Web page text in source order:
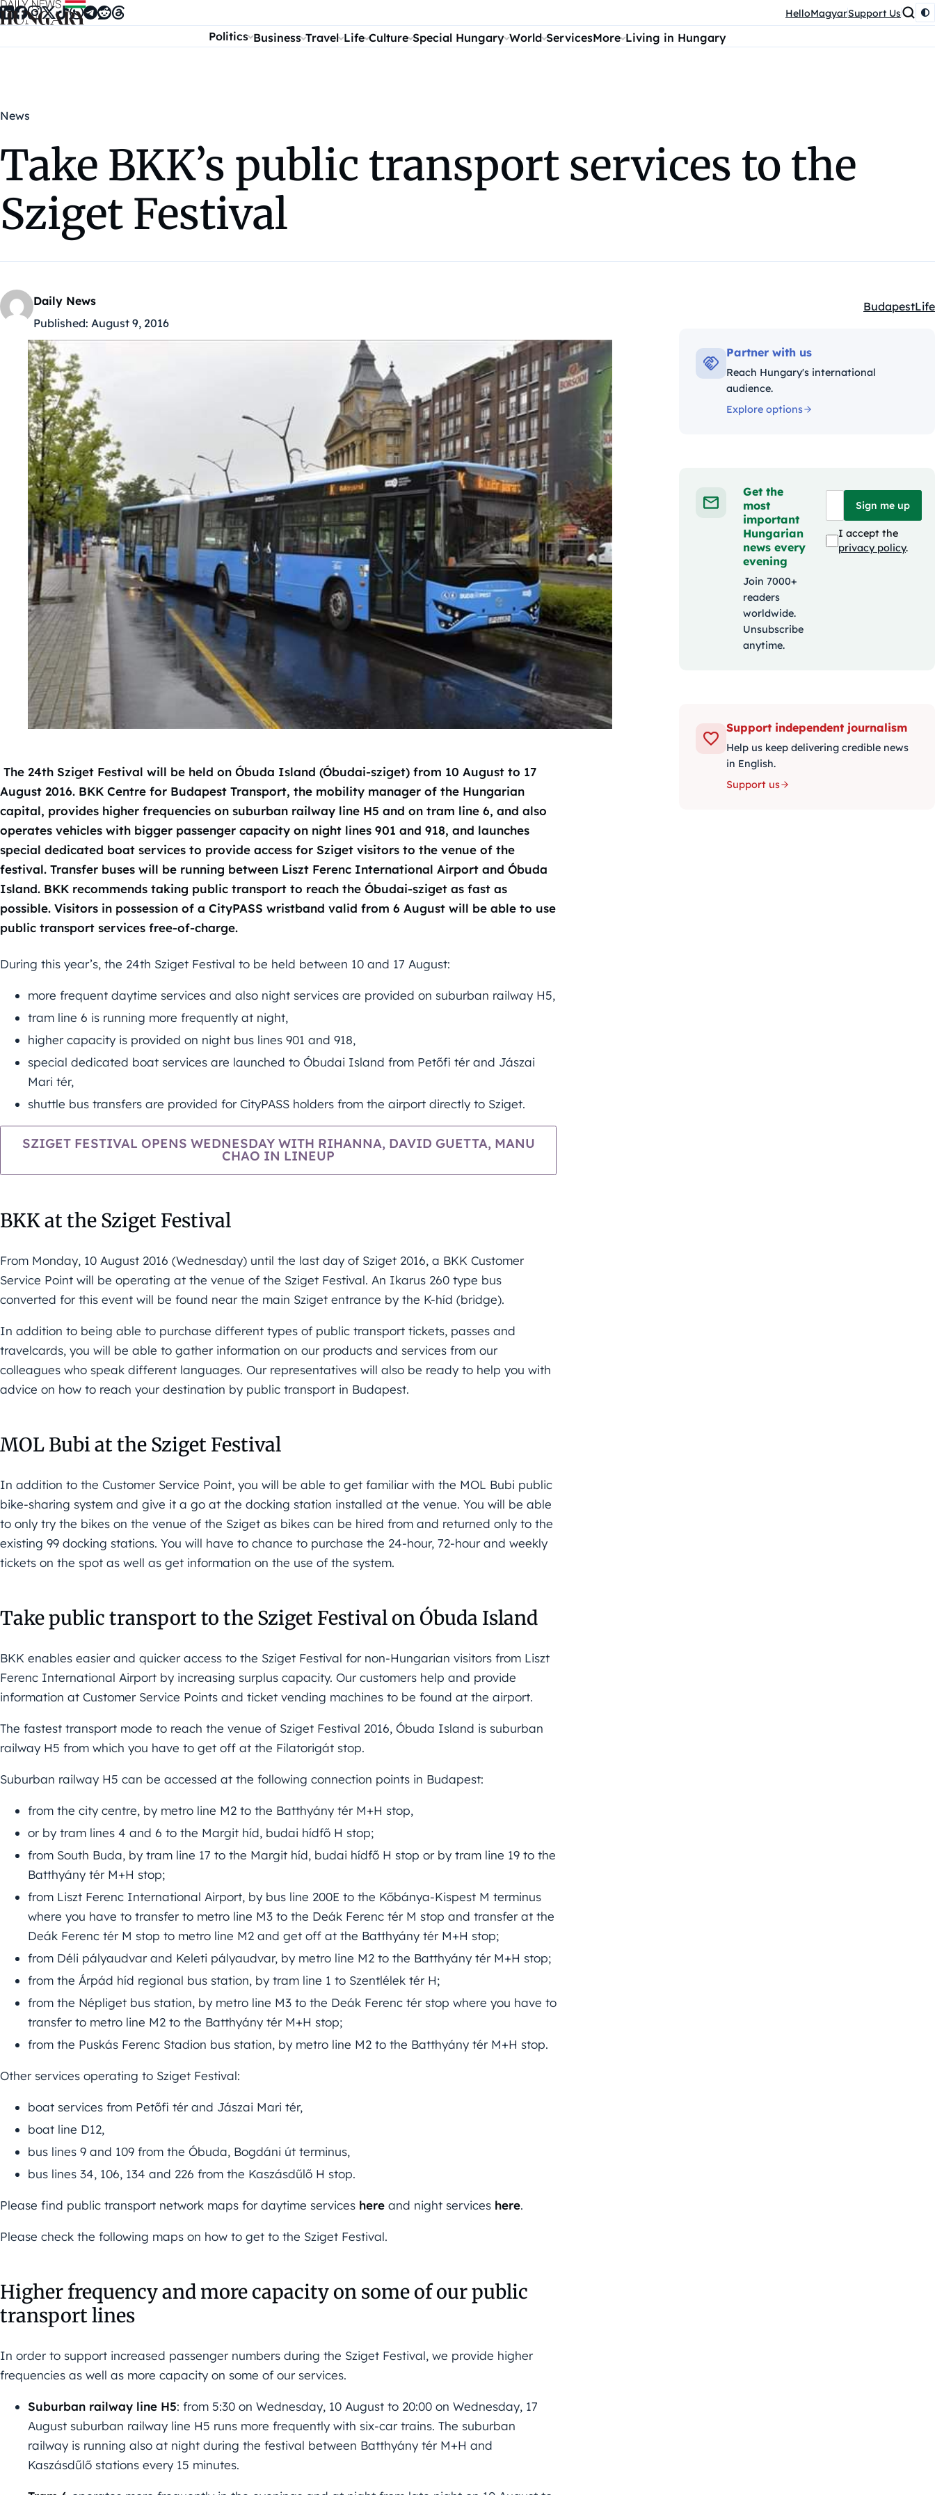
Skip to content HelloMagyarSupport Us
Politics Business Travel Life Culture Special Hungary World ServicesMore Living in Hungary
News
Take BKK’s public transport services to the
Sziget Festival
Daily News
Published: August 9, 2016
Kategóriák:
BudapestLife
The 24th Sziget Festival will be held on Óbuda Island (Óbudai-sziget) from 10 August to 17
August 2016. BKK Centre for Budapest Transport, the mobility manager of the Hungarian
capital, provides higher frequencies on suburban railway line H5 and on tram line 6, and also
operates vehicles with bigger passenger capacity on night lines 901 and 918, and launches
special dedicated boat services to provide access for Sziget visitors to the venue of the
festival. Transfer buses will be running between Liszt Ferenc International Airport and Óbuda
Island. BKK recommends taking public transport to reach the Óbudai-sziget as fast as
possible. Visitors in possession of a CityPASS wristband valid from 6 August will be able to use
public transport services free-of-charge.
During this year’s, the 24th Sziget Festival to be held between 10 and 17 August:
more frequent daytime services and also night services are provided on suburban railway H5,
tram line 6 is running more frequently at night,
higher capacity is provided on night bus lines 901 and 918,
special dedicated boat services are launched to Óbudai Island from Petőfi tér and Jászai
Mari tér,
shuttle bus transfers are provided for CityPASS holders from the airport directly to Sziget.
SZIGET FESTIVAL OPENS WEDNESDAY WITH RIHANNA, DAVID GUETTA, MANU
CHAO IN LINEUP
BKK at the Sziget Festival
From Monday, 10 August 2016 (Wednesday) until the last day of Sziget 2016, a BKK Customer
Service Point will be operating at the venue of the Sziget Festival. An Ikarus 260 type bus
converted for this event will be found near the main Sziget entrance by the K-híd (bridge).
In addition to being able to purchase different types of public transport tickets, passes and
travelcards, you will be able to gather information on our products and services from our
colleagues who speak different languages. Our representatives will also be ready to help you with
advice on how to reach your destination by public transport in Budapest.
MOL Bubi at the Sziget Festival
In addition to the Customer Service Point, you will be able to get familiar with the MOL Bubi public
bike-sharing system and give it a go at the docking station installed at the venue. You will be able
to only try the bikes on the venue of the Sziget as bikes can be hired from and returned only to the
existing 99 docking stations. You will have to chance to purchase the 24-hour, 72-hour and weekly
tickets on the spot as well as get information on the use of the system.
Take public transport to the Sziget Festival on Óbuda Island
BKK enables easier and quicker access to the Sziget Festival for non-Hungarian visitors from Liszt
Ferenc International Airport by increasing surplus capacity. Our customers help and provide
information at Customer Service Points and ticket vending machines to be found at the airport.
The fastest transport mode to reach the venue of Sziget Festival 2016, Óbuda Island is suburban
railway H5 from which you have to get off at the Filatorigát stop.
Suburban railway H5 can be accessed at the following connection points in Budapest:
from the city centre, by metro line M2 to the Batthyány tér M+H stop,
or by tram lines 4 and 6 to the Margit híd, budai hídfő H stop;
from South Buda, by tram line 17 to the Margit híd, budai hídfő H stop or by tram line 19 to the
Batthyány tér M+H stop;
from Liszt Ferenc International Airport, by bus line 200E to the Kőbánya-Kispest M terminus
where you have to transfer to metro line M3 to the Deák Ferenc tér M stop and transfer at the
Deák Ferenc tér M stop to metro line M2 and get off at the Batthyány tér M+H stop;
from Déli pályaudvar and Keleti pályaudvar, by metro line M2 to the Batthyány tér M+H stop;
from the Árpád híd regional bus station, by tram line 1 to Szentlélek tér H;
from the Népliget bus station, by metro line M3 to the Deák Ferenc tér stop where you have to
transfer to metro line M2 to the Batthyány tér M+H stop;
from the Puskás Ferenc Stadion bus station, by metro line M2 to the Batthyány tér M+H stop.
Other services operating to Sziget Festival:
boat services from Petőfi tér and Jászai Mari tér,
boat line D12,
bus lines 9 and 109 from the Óbuda, Bogdáni út terminus,
bus lines 34, 106, 134 and 226 from the Kaszásdűlő H stop.
Please find public transport network maps for daytime services here and night services here.
Please check the following maps on how to get to the Sziget Festival.
Higher frequency and more capacity on some of our public
transport lines
In order to support increased passenger numbers during the Sziget Festival, we provide higher
frequencies as well as more capacity on some of our services.
Suburban railway line H5: from 5:30 on Wednesday, 10 August to 20:00 on Wednesday, 17
August suburban railway line H5 runs more frequently with six-car trains. The suburban
railway is running also at night during the festival between Batthyány tér M+H and
Kaszásdűlő stations every 15 minutes.
Partner with us
Reach Hungary's international
audience.
Explore options
Get the
most
important
Hungarian
news every
evening
Join 7000+
readers
worldwide.
Unsubscribe
anytime.
Sign me up
I accept the
privacy policy.
Support independent journalism
Help us keep delivering credible news
in English.
Support us